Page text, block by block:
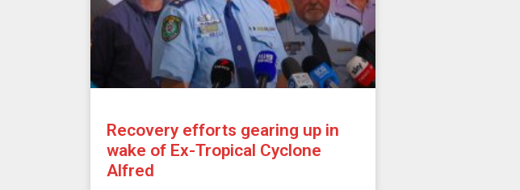
Recovery efforts gearing up in
wake of Ex-Tropical Cyclone
Alfred